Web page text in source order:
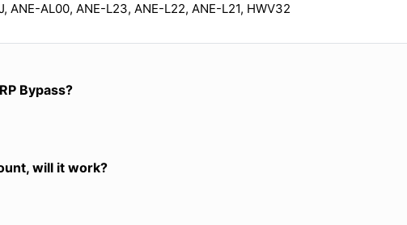
ANE-AL00, ANE-L23, ANE-L22, ANE-L21, HWV32
Bypass?
will it work?